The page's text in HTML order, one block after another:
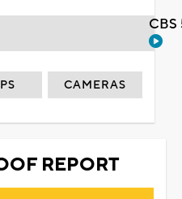
CAMERAS
REPORT